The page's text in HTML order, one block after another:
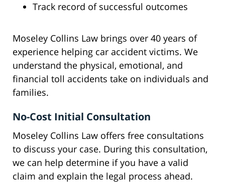
Track record of successful outcomes
Moseley Collins Law brings over 40 years of
experience helping car accident victims. We
understand the physical, emotional, and
financial toll accidents take on individuals and
families.
No-Cost Initial Consultation
Moseley Collins Law offers free consultations
to discuss your case. During this consultation,
we can help determine if you have a valid
claim and explain the legal process ahead.